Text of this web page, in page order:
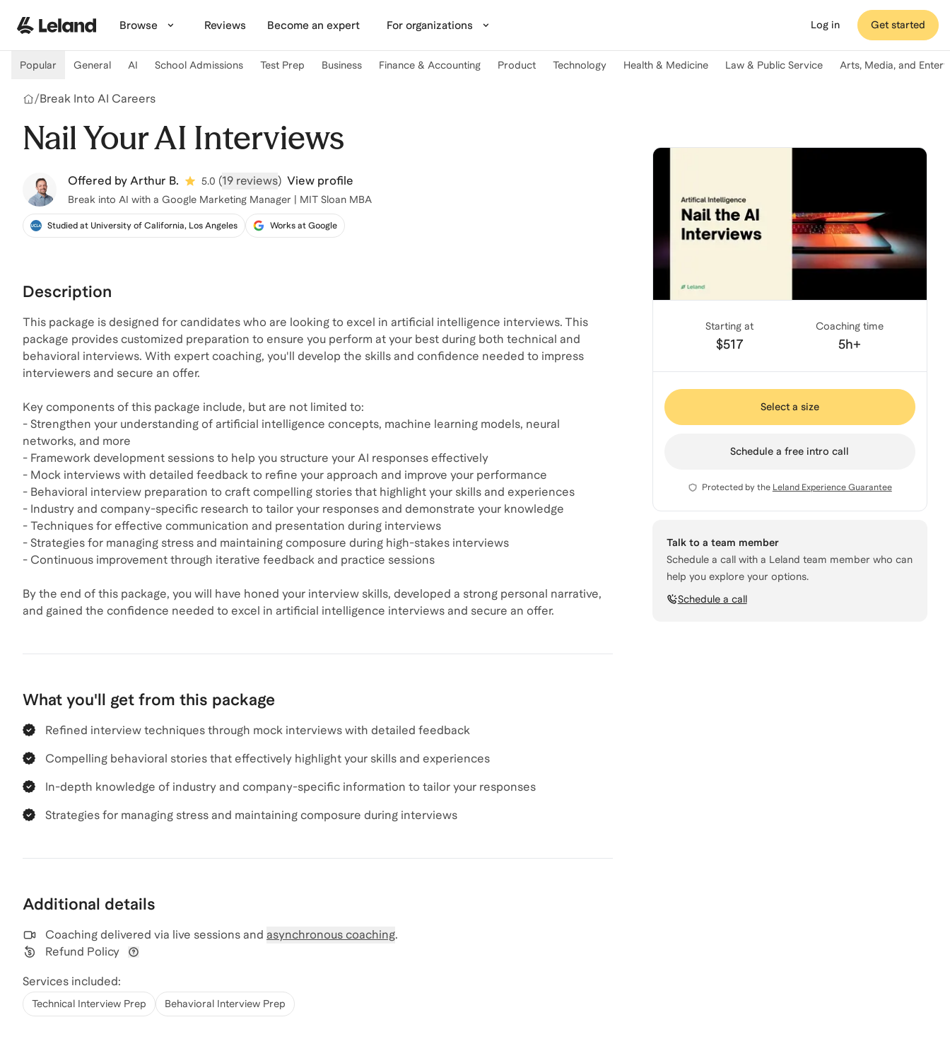
Browse Reviews Become an expert For organizations Log in Get started
Popular General AI School Admissions Test Prep Business Finance & Accounting Product Technology Health & Medicine Law & Public Service Arts, Media, and
/Break Into AI Careers
Nail Your AI Interviews
Offered by Arthur B. 5.0 (19 reviews) View profile
Break into AI with a Google Marketing Manager | MIT Sloan MBA
Studied at University of California, Los Angeles Works at Google
Description
This package is designed for candidates who are looking to excel in artificial intelligence interviews. This
package provides customized preparation to ensure you perform at your best during both technical and
behavioral interviews. With expert coaching, you'll develop the skills and confidence needed to impress
interviewers and secure an offer.
Key components of this package include, but are not limited to:
- Strengthen your understanding of artificial intelligence concepts, machine learning models, neural
networks, and more
- Framework development sessions to help you structure your AI responses effectively
- Mock interviews with detailed feedback to refine your approach and improve your performance
- Behavioral interview preparation to craft compelling stories that highlight your skills and experiences
- Industry and company-specific research to tailor your responses and demonstrate your knowledge
- Techniques for effective communication and presentation during interviews
- Strategies for managing stress and maintaining composure during high-stakes interviews
- Continuous improvement through iterative feedback and practice sessions
By the end of this package, you will have honed your interview skills, developed a strong personal narrative,
and gained the confidence needed to excel in artificial intelligence interviews and secure an offer.
What you'll get from this package
Refined interview techniques through mock interviews with detailed feedback
Compelling behavioral stories that effectively highlight your skills and experiences
In-depth knowledge of industry and company-specific information to tailor your responses
Strategies for managing stress and maintaining composure during interviews
Additional details
Coaching delivered via live sessions and asynchronous coaching.
Refund Policy
Services included:
Technical Interview Prep Behavioral Interview Prep
Starting at
$517
Coaching time
5h+
Select a size
Schedule a free intro call
Protected by the Leland Experience Guarantee
Talk to a team member
Schedule a call with a Leland team member who can
help you explore your options.
Schedule a call